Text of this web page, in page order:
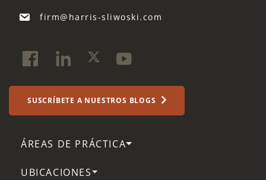
firm@harris-sliwoski.com
SUSCRÍBETE A NUESTROS BLOGS
ÁREAS DE PRÁCTICA
UBICACIONES